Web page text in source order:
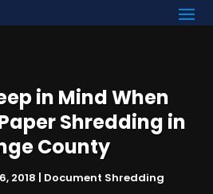
in Mind When
Shredding in
County
2018 | Document Shredding